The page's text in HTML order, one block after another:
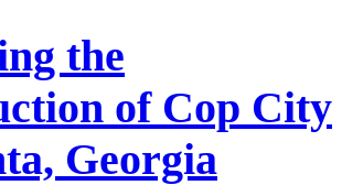
the
of Cop City
Georgia